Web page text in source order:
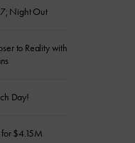
Night Out
to Reality with
Day!
$4.15M